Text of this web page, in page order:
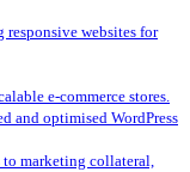
responsive websites for
e-commerce stores.
and optimised WordPress
to marketing collateral,